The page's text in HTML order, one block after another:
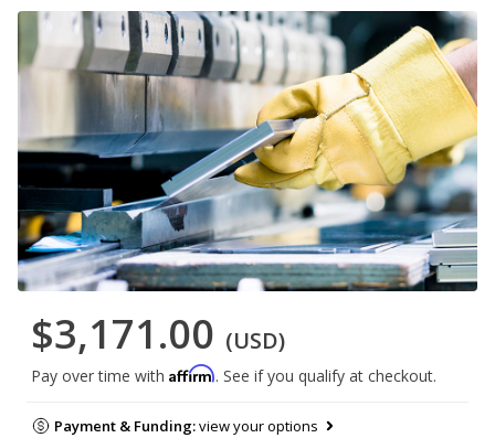
$3,171.00 (USD)
Pay over time with Affirm. See if you qualify at checkout.
Payment & Funding:view your options